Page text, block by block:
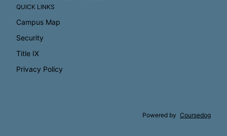
QUICK LINKS
Campus Map
Security
Title IX
Privacy Policy
Powered by Coursedog